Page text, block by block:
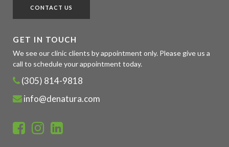
CONTACT US
GET IN TOUCH
We see our clinic clients by appointment only. Please give us a
call to schedule your appointment today.
(305) 814-9818
info@denatura.com